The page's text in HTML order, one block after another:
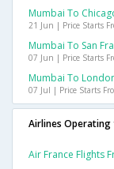
Mumbai To
21 Jun | Price Starts
Mumbai To San
07 Jun | Price Starts
Mumbai To
07 Jul | Price Starts
Airlines
Air France Flights